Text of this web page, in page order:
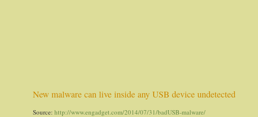
New malware can live inside any USB device undetected
Source:http://www.engadget.com/2014/07/31/badUSB-malware/